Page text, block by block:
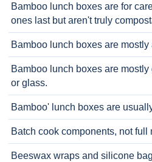
Bamboo lunch boxes are for
ones last but aren't truly
Bamboo lunch boxes are
Bamboo lunch boxes are
or glass.
Bamboo' lunch boxes are
Batch cook components, not full
Beeswax wraps and silicone